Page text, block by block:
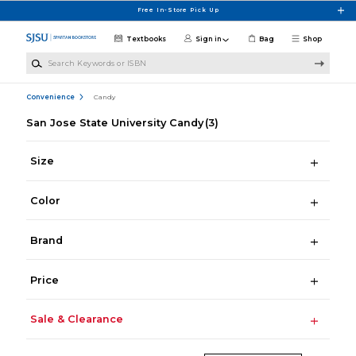
Free In-Store Pick Up
Shop
Textbooks Sign in Bag
Convenience Candy
San Jose State University Candy (3)
Size
Color
Brand
Price
Sale & Clearance